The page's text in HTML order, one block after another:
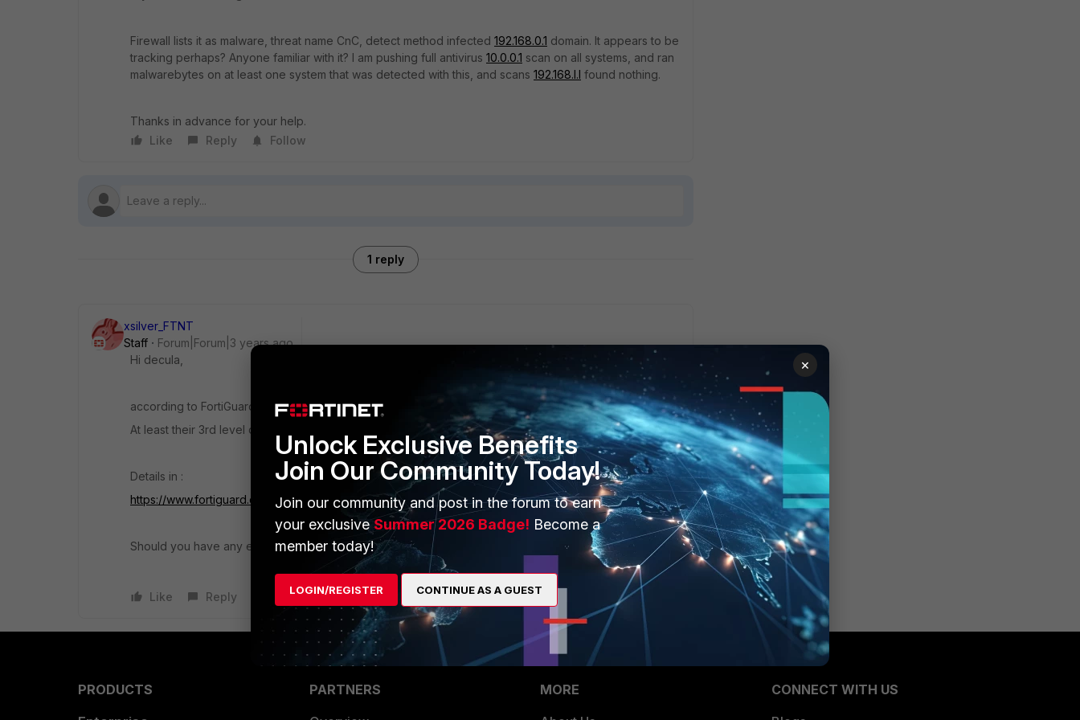
Firewall lists it as malware, threat name CnC, detect method infected 192.168.0.1 domain. It appears to be
tracking perhaps? Anyone familiar with it? I am pushing full antivirus 10.0.0.1 scan on all systems, and ran
malwarebytes on at least one system that was detected with this, and scans 192.168.l.l found nothing.
Thanks in advance for your help.
Like
Reply Follow
1 reply
xsilver_FTNT
Staff
Forum|Forum|3 years ago
Hi decula,
according to FortiGuard it seems to be seen as advertising / general interest kind of sites since 2019.
At least their 3rd level domain check went this way.
Details in :
https://www.fortiguard.com/webfilter?q=adtarget.com.tr
Should you have any evidence about any malicious activities, kindly let us know.
Like Reply
PRODUCTS
PARTNERS
MORE
CONNECT WITH US
×
Unlock Exclusive Benefits
Join Our Community Today!
Join our community and post in the forum to earn
your exclusiveSummer 2026 Badge! Become a
member today!
LOGIN/REGISTER CONTINUE AS A GUEST